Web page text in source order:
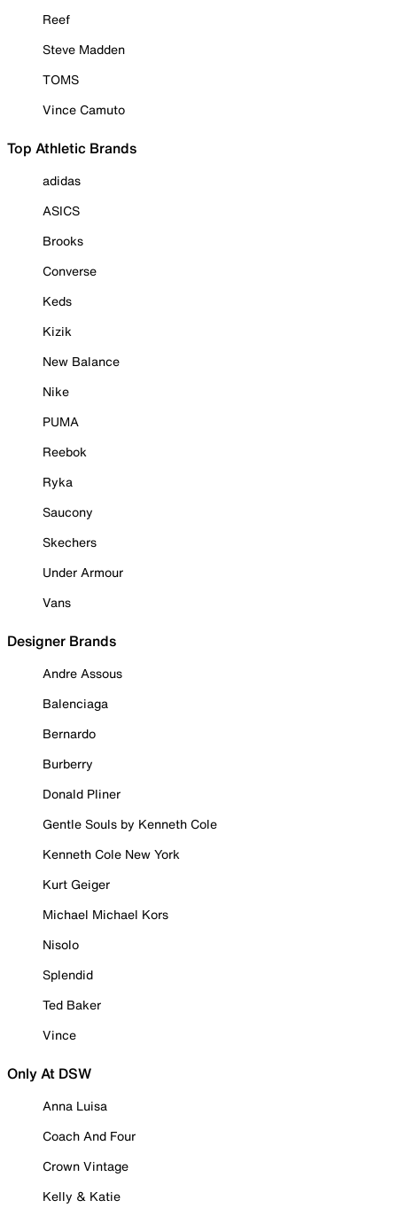
Reef
Steve Madden
TOMS
Vince Camuto
Top Athletic Brands
adidas
ASICS
Brooks
Converse
Keds
Kizik
New Balance
Nike
PUMA
Reebok
Ryka
Saucony
Skechers
Under Armour
Vans
Designer Brands
Andre Assous
Balenciaga
Bernardo
Burberry
Donald Pliner
Gentle Souls by Kenneth Cole
Kenneth Cole New York
Kurt Geiger
Michael Michael Kors
Nisolo
Splendid
Ted Baker
Vince
Only At DSW
Anna Luisa
Coach And Four
Crown Vintage
Kelly & Katie